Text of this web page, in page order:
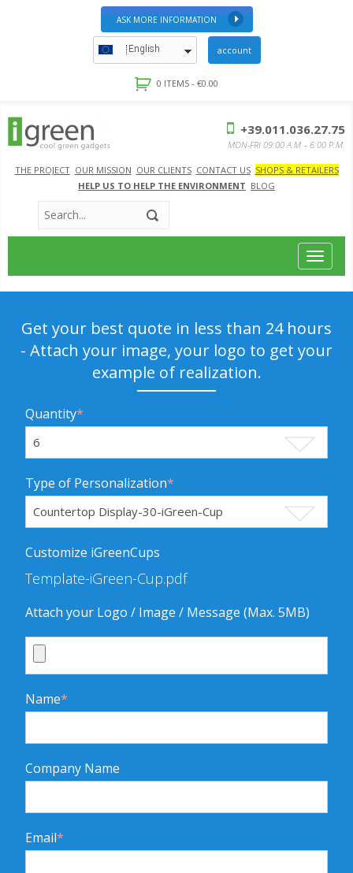
ASK MORE INFORMATION
English account
0 ITEMS - €0.00
THE PROJECT OUR MISSION OUR CLIENTS CONTACT US SHOPS & RETAILERS
HELP US TO HELP THE ENVIRONMENT BLOG
+39.011.036.27.75
MON-FRI 09:00 A.M – 6:00 P.M.
Toggle
Get your best quote in less than 24 hours
- Attach your image, your logo to get your
example of realization.
Quantity*
Type of Personalization*
Customize iGreenCups
Template-iGreen-Cup.pdf
Attach your Logo / Image / Message (Max. 5MB)
Name*
Company Name
Email*